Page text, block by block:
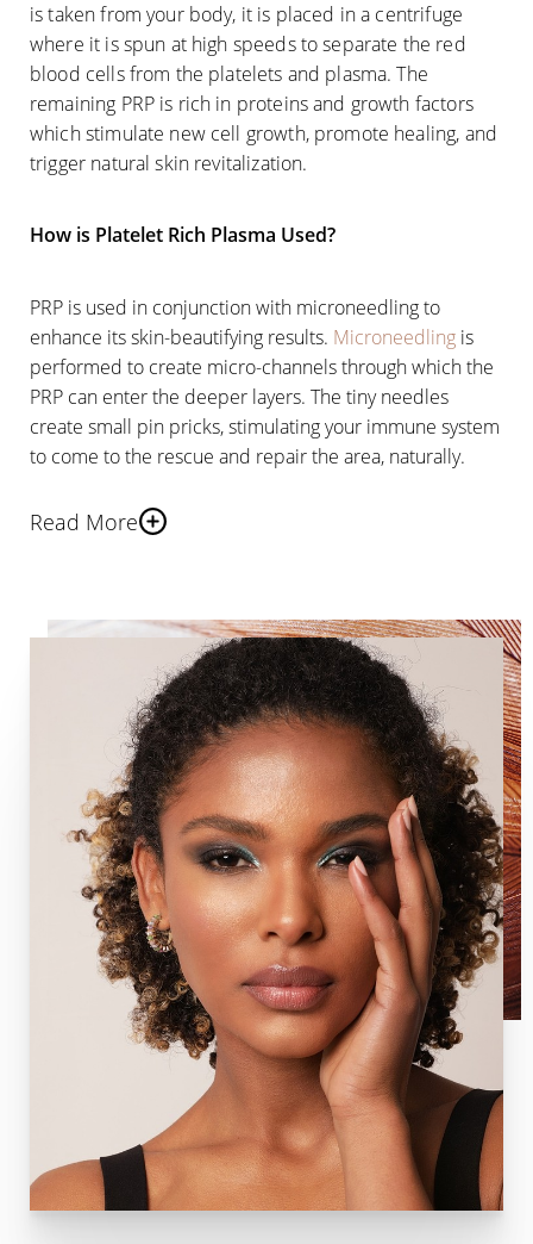
is taken from your body, it is placed in a centrifuge
where it is spun at high speeds to separate the red
blood cells from the platelets and plasma. The
remaining PRP is rich in proteins and growth factors
which stimulate new cell growth, promote healing, and
trigger natural skin revitalization.
How is Platelet Rich Plasma Used?
PRP is used in conjunction with microneedling to
enhance its skin-beautifying results. Microneedling is
performed to create micro-channels through which the
PRP can enter the deeper layers. The tiny needles
create small pin pricks, stimulating your immune system
to come to the rescue and repair the area, naturally.
Read More
production of collagen and elastin, the building blocks
PRP Injections further enhance your
skin’s healing processthrough its proteins and growth
factors, encouraging new cell growth and plumping the
skin in the process.
In addition to being used with microneedling, PRP
Injections is also used in several other ways to provide
beautification and overall rejuvenation:
Targeted PRP injections for wrinkles and fine lines
Hair restoration
General facial rejuvenation
O-Shot—provides increased sex drive, increases
ability to orgasm, decreases urinary incontinence,
and many other benefits